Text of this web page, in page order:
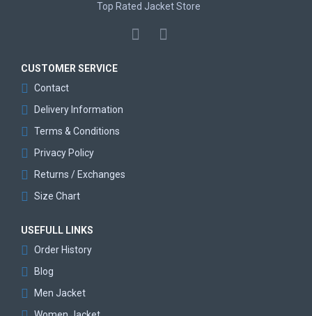
Top Rated Jacket Store
CUSTOMER SERVICE
Contact
Delivery Information
Terms & Conditions
Privacy Policy
Returns / Exchanges
Size Chart
USEFULL LINKS
Order History
Blog
Men Jacket